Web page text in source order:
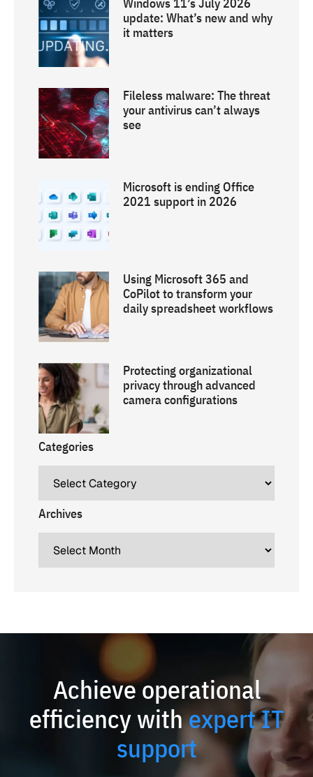
Windows 11’s July 2026
update: What’s new and why
it matters
Fileless malware: The threat
your antivirus can’t always
see
Microsoft is ending Office
2021 support in 2026
Using Microsoft 365 and
CoPilot to transform your
daily spreadsheet workflows
Protecting organizational
privacy through advanced
camera configurations
Categories
Archives
Achieve operational
efficiency withexpert IT
support